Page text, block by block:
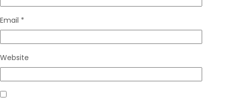
Email *
Website